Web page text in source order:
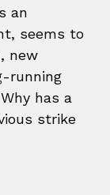
an
seems to
new
running
has a
strike